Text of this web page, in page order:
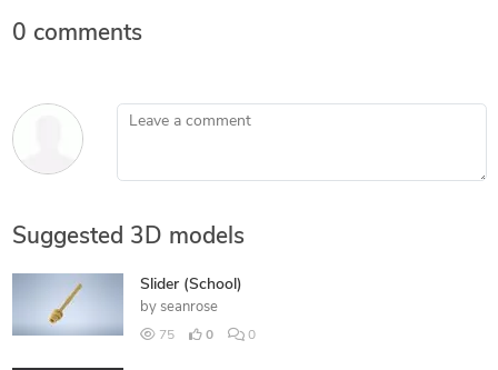
0 comments
Leave a comment
Suggested 3D models
Slider (School)
by seanrose
75 0 0